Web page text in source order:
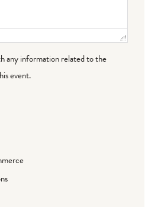
any information related to the
event.